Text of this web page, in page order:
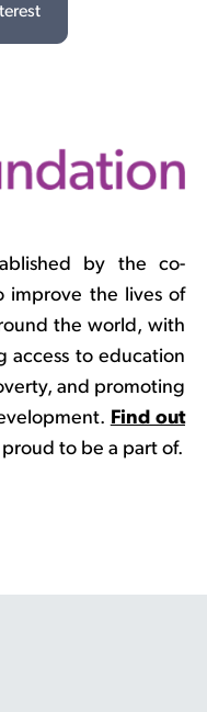
by the co-
improve the lives of
the world, with
access to education
and promoting
Find out
to be a part of.